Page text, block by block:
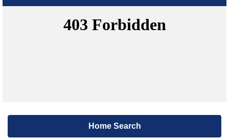
Home Search